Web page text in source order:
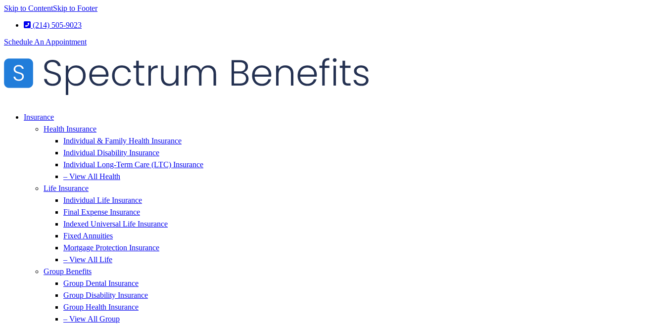
Skip to ContentSkip to Footer
(214) 505-9023
Schedule An Appointment
Insurance
Health Insurance
Individual & Family Health Insurance
Individual Disability Insurance
Individual Long-Term Care (LTC) Insurance
– View All Health
Life Insurance
Individual Life Insurance
Final Expense Insurance
Indexed Universal Life Insurance
Fixed Annuities
Mortgage Protection Insurance
– View All Life
Group Benefits
Group Dental Insurance
Group Disability Insurance
Group Health Insurance
– View All Group